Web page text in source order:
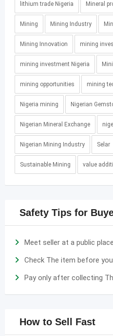
lithium trade Nigeria Mineral
Mining Mining Industry
Mining Innovation mining
mining investment Nigeria
mining opportunities mining
Nigeria mining Nigerian
Nigerian Mineral Exchange
Nigerian Mining Industry Selar
Sustainable Mining value
Safety Tips for
Meet seller at a public place
Check The item before
Pay only after collecting
How to Sell Fast